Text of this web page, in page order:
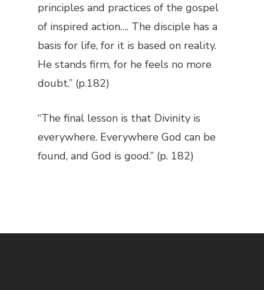
principles and practices of the gospel
of inspired action…. The disciple has a
basis for life, for it is based on reality.
He stands firm, for he feels no more
doubt.” (p.182)
“The final lesson is that Divinity is
everywhere. Everywhere God can be
found, and God is good.” (p. 182)